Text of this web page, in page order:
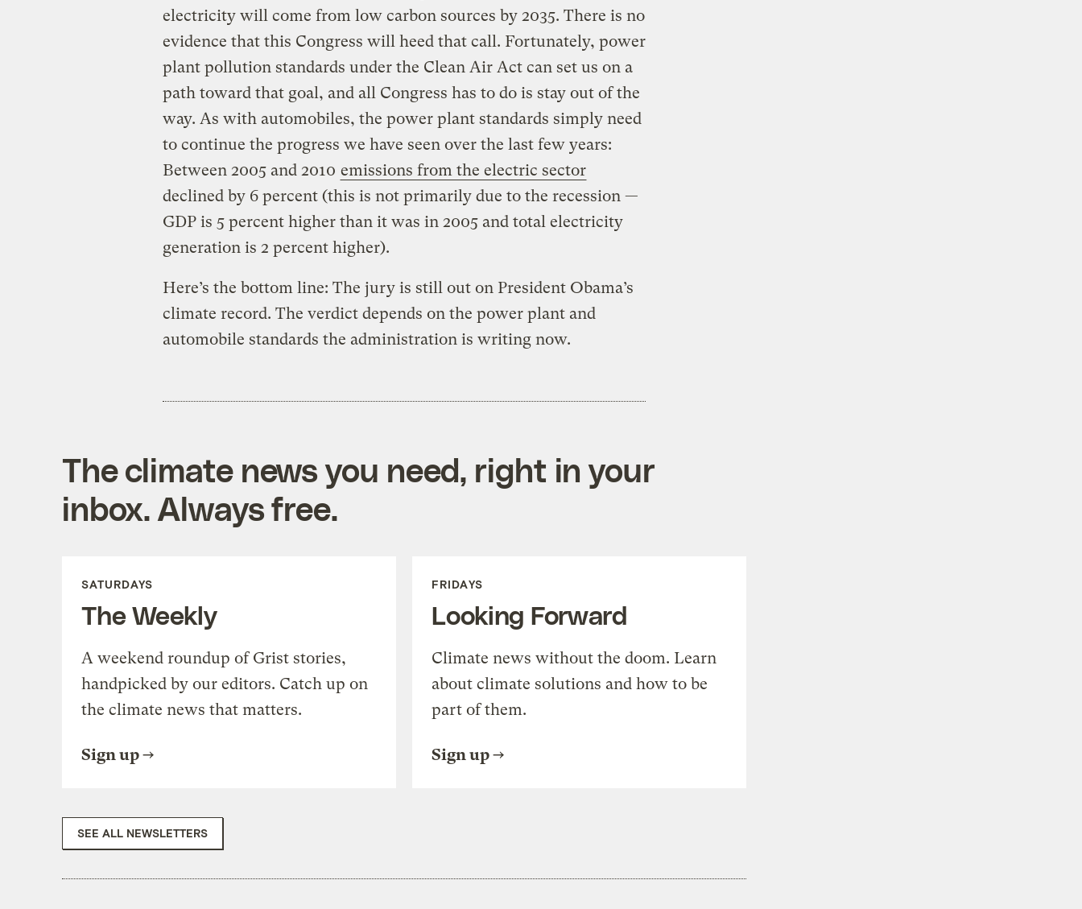
electricity will come from low carbon sources by 2035. There is no
evidence that this Congress will heed that call. Fortunately, power
plant pollution standards under the Clean Air Act can set us on a
path toward that goal, and all Congress has to do is stay out of the
way. As with automobiles, the power plant standards simply need
to continue the progress we have seen over the last few years:
Between 2005 and 2010 emissions from the electric sector
declined by 6 percent (this is not primarily due to the recession —
GDP is 5 percent higher than it was in 2005 and total electricity
generation is 2 percent higher).
Here’s the bottom line: The jury is still out on President Obama’s
climate record. The verdict depends on the power plant and
automobile standards the administration is writing now.
The climate news you need, right in your
inbox. Always free.
SATURDAYS
The Weekly
A weekend roundup of Grist stories,
handpicked by our editors. Catch up on
the climate news that matters.
Sign up
FRIDAYS
Looking Forward
Climate news without the doom. Learn
about climate solutions and how to be
part of them.
Sign up
SEE ALL NEWSLETTERS